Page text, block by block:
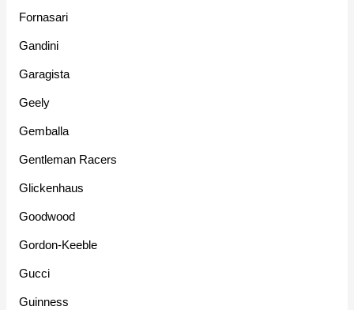
Fornasari
Gandini
Garagista
Geely
Gemballa
Gentleman Racers
Glickenhaus
Goodwood
Gordon-Keeble
Gucci
Guinness